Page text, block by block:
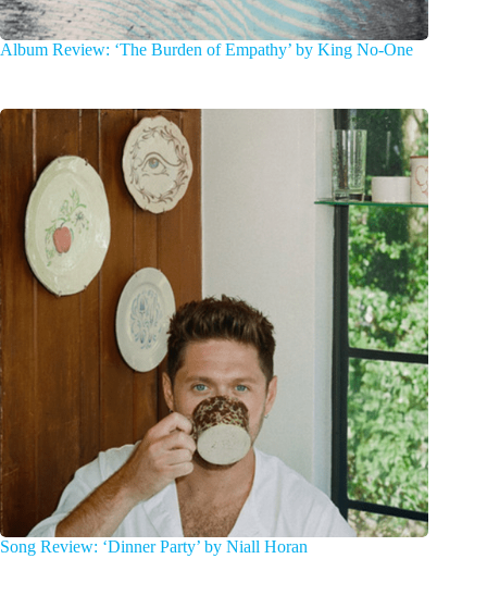
Album Review: ‘The Burden of Empathy’ by King No-One
Song Review: ‘Dinner Party’ by Niall Horan